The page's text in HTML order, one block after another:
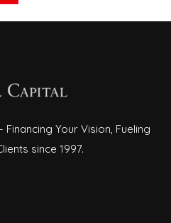
Your Vision, Fueling
since 1997.